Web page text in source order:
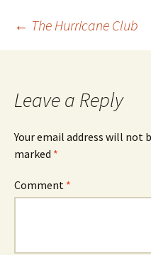
o
o
k
o
n
e
Post
← The Hurricane Club
Leave a Reply
Your email address will not
marked *
Comment *